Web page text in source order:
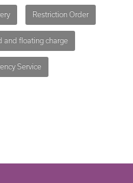
Restriction Order
and floating charge
Service